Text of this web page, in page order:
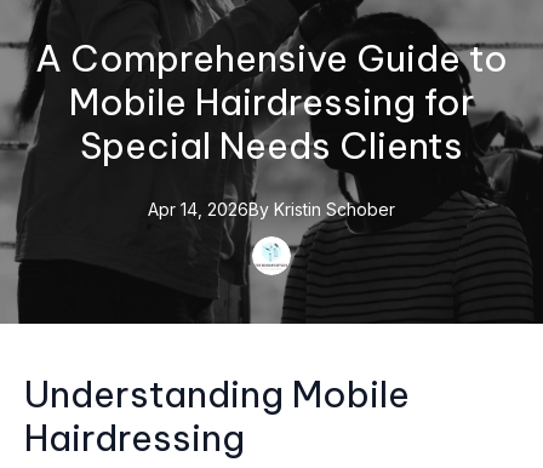
A Comprehensive Guide to
Mobile Hairdressing for
Special Needs Clients
Apr 14, 2026By Kristin Schober
Understanding Mobile
Hairdressing